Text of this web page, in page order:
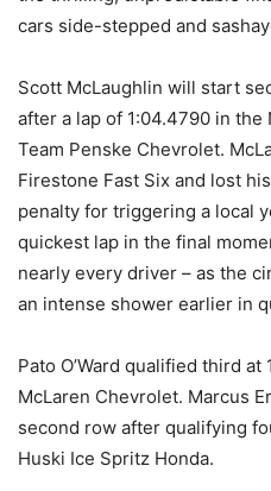
cars side-stepped and
Scott McLaughlin will start
after a lap of 1:04.4790 in the
Team Penske Chevrolet.
Firestone Fast Six and lost
penalty for triggering a local
quickest lap in the final
nearly every driver – as the
an intense shower earlier in
Pato O’Ward qualified third
McLaren Chevrolet. Marcus
second row after qualifying
Huski Ice Spritz Honda.